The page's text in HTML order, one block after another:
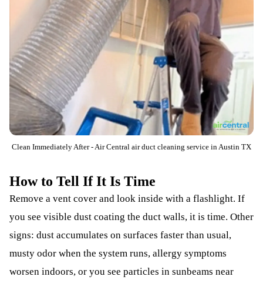
Clean Immediately After - Air Central air duct cleaning service in Austin TX
How to Tell If It Is Time
Remove a vent cover and look inside with a flashlight. If
you see visible dust coating the duct walls, it is time. Other
signs: dust accumulates on surfaces faster than usual,
musty odor when the system runs, allergy symptoms
worsen indoors, or you see particles in sunbeams near